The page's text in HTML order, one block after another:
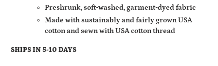
Preshrunk, soft-washed, garment-dyed fabric
Made with sustainably and fairly grown USA
cotton and sewn with USA cotton thread
SHIPS IN 5-10 DAYS